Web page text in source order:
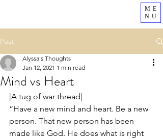
ME
NU
Post
Mind vs Heart
Alyssa's Thoughts
Jan 12, 2021 1 min read
|A tug of war thread|
“Have a new mind and heart. Be a new
person. That new person has been
made like God. He does what is right